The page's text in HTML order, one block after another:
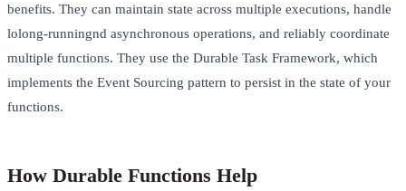
benefits. They can maintain state across multiple executions, handle
lolong-runningnd asynchronous operations, and reliably coordinate
multiple functions. They use the Durable Task Framework, which
implements the Event Sourcing pattern to persist in the state of your
functions.
How Durable Functions Help